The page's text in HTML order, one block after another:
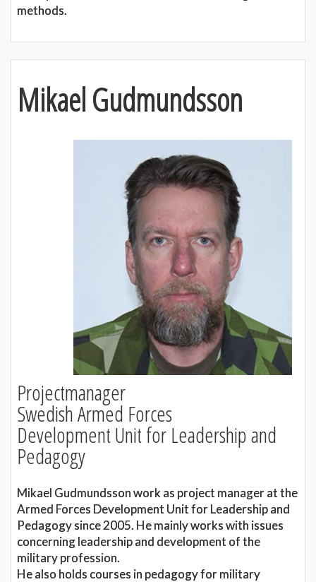
methods.
Mikael Gudmundsson
Projectmanager
Swedish Armed Forces
Development Unit for Leadership and
Pedagogy
Mikael Gudmundsson work as project manager at the
Armed Forces Development Unit for Leadership and
Pedagogy since 2005. He mainly works with issues
concerning leadership and development of the
military profession.
He also holds courses in pedagogy for military